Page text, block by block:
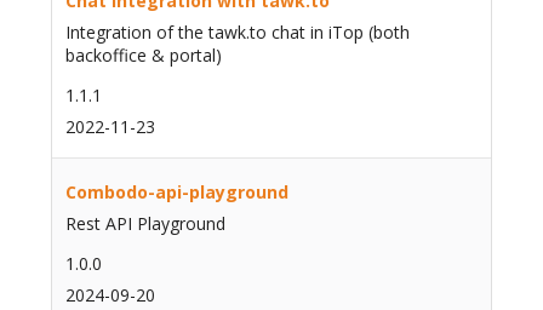
Integration of the tawk.to chat in iTop (both
backoffice & portal)
1.1.1
2022-11-23
Combodo-api-playground
Rest API Playground
1.0.0
2024-09-20